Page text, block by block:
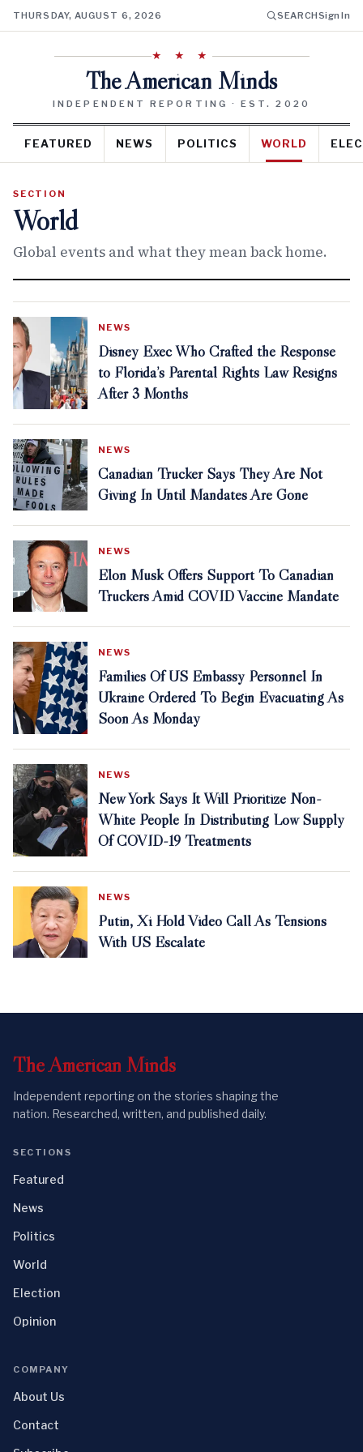
THURSDAY, AUGUST 6, 2026 SEARCHSign In
★ ★ ★
The American Minds
INDEPENDENT REPORTING · EST. 2020
FEATURED NEWS POLITICS WORLD
SECTION
World
Global events and what they mean back home.
NEWS
Disney Exec Who Crafted the Response
to Florida’s Parental Rights Law Resigns
After 3 Months
NEWS
Canadian Trucker Says They Are Not
Giving In Until Mandates Are Gone
NEWS
Elon Musk Offers Support To Canadian
Truckers Amid COVID Vaccine Mandate
NEWS
Families Of US Embassy Personnel In
Ukraine Ordered To Begin Evacuating As
Soon As Monday
NEWS
New York Says It Will Prioritize Non-
White People In Distributing Low Supply
Of COVID-19 Treatments
NEWS
Putin, Xi Hold Video Call As Tensions
With US Escalate
TheAmericanMinds
Independent reporting on the stories shaping the
nation. Researched, written, and published daily.
SECTIONS
Featured
News
Politics
World
Election
Opinion
COMPANY
About Us
Contact